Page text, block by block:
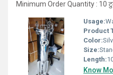
Minimum Order Quantity : 10
Usage:
Product
Color:
Size:
Length:
Know